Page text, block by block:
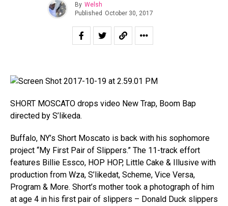
By Welsh
Published October 30, 2017
SHORT MOSCATO drops video New Trap, Boom Bap
directed by S’likeda.
Buffalo, NY’s Short Moscato is back with his sophomore
project “My First Pair of Slippers.” The 11-track effort
features Billie Essco, HOP HOP, Little Cake & Illusive with
production from Wza, S’likedat, Scheme, Vice Versa,
Program & More. Short’s mother took a photograph of him
at age 4 in his first pair of slippers – Donald Duck slippers